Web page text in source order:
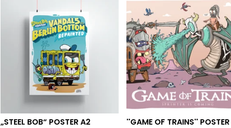
„STEEL BOB“ POSTER A2 ''GAME OF TRAINS''